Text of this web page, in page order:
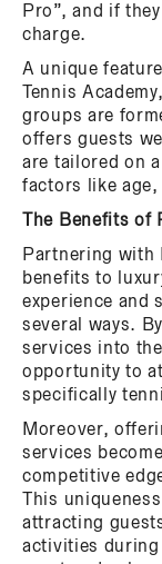
Pro”, and if
charge.
A unique
Tennis
groups are
offers guests
are tailored on
factors like
The Benefits of
Partnering with
benefits to
experience and
several ways.
services into
opportunity to
specifically
Moreover,
services
competitive
This
attracting
activities